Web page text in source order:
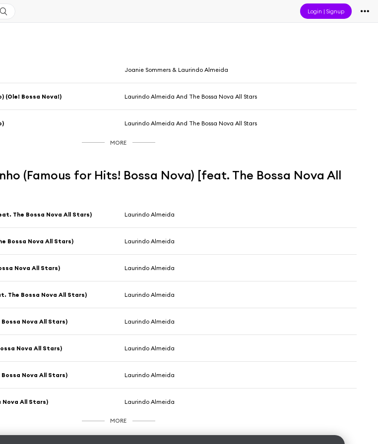
Login |Signup
Joanie Sommers & Laurindo Almeida
(Ole! Bossa Nova!) Laurindo Almeida And The Bossa Nova All Stars
Laurindo Almeida And The Bossa Nova All Stars
MORE
(Famous for Hits! Bossa Nova) [feat. The Bossa Nova All
The Bossa Nova All Stars) Laurindo Almeida
Bossa Nova All Stars) Laurindo Almeida
Nova All Stars) Laurindo Almeida
The Bossa Nova All Stars) Laurindo Almeida
Nova All Stars) Laurindo Almeida
Nova All Stars) Laurindo Almeida
Nova All Stars) Laurindo Almeida
Nova All Stars) Laurindo Almeida
MORE